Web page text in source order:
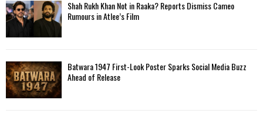
Shah Rukh Khan Not in Raaka? Reports Dismiss Cameo
Rumours in Atlee’s Film
Batwara 1947 First-Look Poster Sparks Social Media Buzz
Ahead of Release